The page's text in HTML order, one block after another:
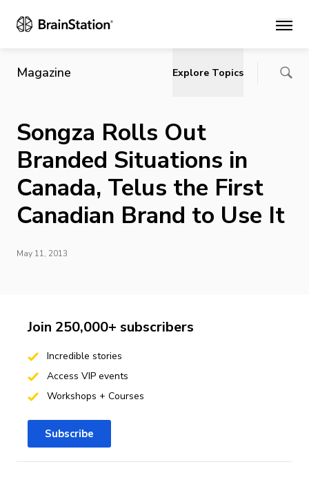
Main
Magazine Explore Topics
Songza Rolls Out
Branded Situations in
Canada, Telus the First
Canadian Brand to Use It
May 11, 2013
Join 250,000+ subscribers
Incredible stories
Access VIP events
Workshops + Courses
Subscribe